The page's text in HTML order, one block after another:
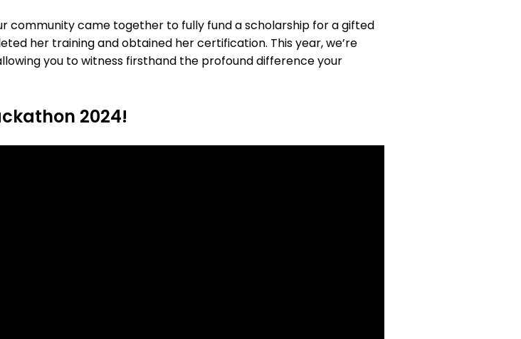
community came together to fully fund a scholarship for a gifted
her training and obtained her certification. This year, we’re
you to witness firsthand the profound difference your
2024!